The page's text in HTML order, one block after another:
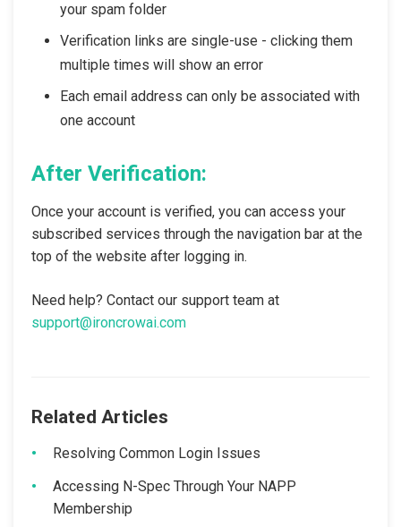
your spam folder
Verification links are single-use - clicking them
multiple times will show an error
Each email address can only be associated with
one account
After Verification:
Once your account is verified, you can access your
subscribed services through the navigation bar at the
top of the website after logging in.
Need help? Contact our support team at
support@ironcrowai.com
Related Articles
Resolving Common Login Issues
Accessing N-Spec Through Your NAPP
Membership